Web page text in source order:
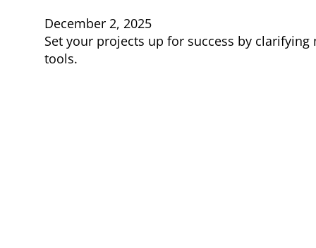
December 2, 2025
Set your projects up for success by
tools.